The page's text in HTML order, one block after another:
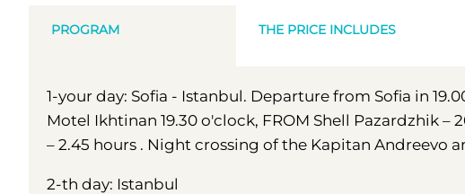
PROGRAM THE PRICE INCLUDES
1-your day: Sofia - Istanbul. Departure from Sofia in
Motel Ikhtinan 19.30 o'clock, FROM Shell Pazardzhik –
– 2.45 hours . Night crossing of the Kapitan Andreevo
2-th day: Istanbul